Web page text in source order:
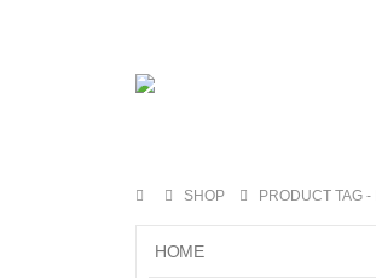
SHOP PRODUCT TAG -
HOME